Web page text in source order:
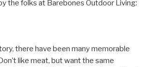
the folks at Barebones Outdoor Living:
there have been many memorable
like meat, but want the same